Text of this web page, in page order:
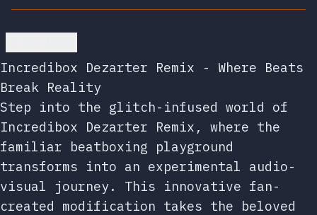
Incredibox Dezarter Remix - Where Beats
Break Reality
Step into the glitch-infused world of
Incredibox Dezarter Remix, where the
familiar beatboxing playground
transforms into an experimental audio-
visual journey. This innovative fan-
created modification takes the beloved